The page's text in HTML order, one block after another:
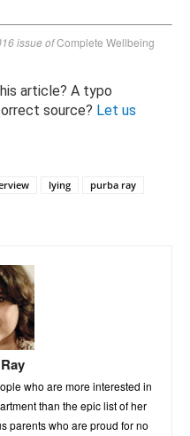
issue ofComplete Wellbeing
article? A typo
source? Let us
lying
purba ray
who are more interested in
than the epic list of her
parents who are proud for no